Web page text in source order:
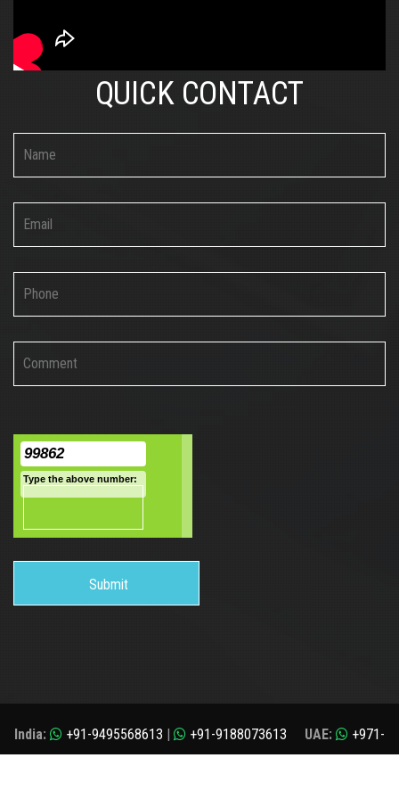
QUICK CONTACT
99862
Type the above number:
India: +91-9495568613 | +91-9188073613 UAE:
+971-